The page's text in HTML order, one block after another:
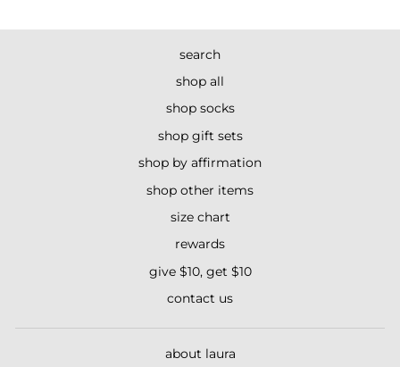
search
shop all
shop socks
shop gift sets
shop by affirmation
shop other items
size chart
rewards
give $10, get $10
contact us
about laura